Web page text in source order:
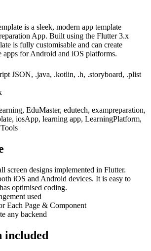
is a sleek, modern app template
App. Built using the Flutter 3.x
is fully customisable and can create
apps for Android and iOS platforms.
JSON, .java, .kotlin, .h, .storyboard, .plist
EduMaster, edutech, exampreparation,
iosApp, learning app, LearningPlatform,
screen designs implemented in Flutter.
iOS and Android devices. It is easy to
optimised coding.
used
Each Page & Component
any backend
included